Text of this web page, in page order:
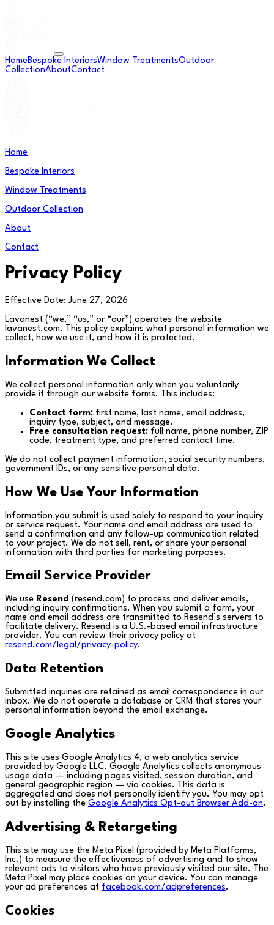
HomeBespoke InteriorsWindow TreatmentsOutdoor
CollectionAboutContact
Home
Bespoke Interiors
Window Treatments
Outdoor Collection
About
Contact
Privacy Policy
Effective Date: June 27, 2026
Lavanest (“we,” “us,” or “our”) operates the website
lavanest.com. This policy explains what personal information we
collect, how we use it, and how it is protected.
Information We Collect
We collect personal information only when you voluntarily
provide it through our website forms. This includes:
Contact form: first name, last name, email address,
inquiry type, subject, and message.
Free consultation request: full name, phone number, ZIP
code, treatment type, and preferred contact time.
We do not collect payment information, social security numbers,
government IDs, or any sensitive personal data.
How We Use Your Information
Information you submit is used solely to respond to your inquiry
or service request. Your name and email address are used to
send a confirmation and any follow-up communication related
to your project. We do not sell, rent, or share your personal
information with third parties for marketing purposes.
Email Service Provider
We use Resend (resend.com) to process and deliver emails,
including inquiry confirmations. When you submit a form, your
name and email address are transmitted to Resend’s servers to
facilitate delivery. Resend is a U.S.-based email infrastructure
provider. You can review their privacy policy at
resend.com/legal/privacy-policy.
Data Retention
Submitted inquiries are retained as email correspondence in our
inbox. We do not operate a database or CRM that stores your
personal information beyond the email exchange.
Google Analytics
This site uses Google Analytics 4, a web analytics service
provided by Google LLC. Google Analytics collects anonymous
usage data — including pages visited, session duration, and
general geographic region — via cookies. This data is
aggregated and does not personally identify you. You may opt
out by installing the Google Analytics Opt-out Browser Add-on.
Advertising & Retargeting
This site may use the Meta Pixel (provided by Meta Platforms,
Inc.) to measure the effectiveness of advertising and to show
relevant ads to visitors who have previously visited our site. The
Meta Pixel may place cookies on your device. You can manage
your ad preferences at facebook.com/adpreferences.
Cookies